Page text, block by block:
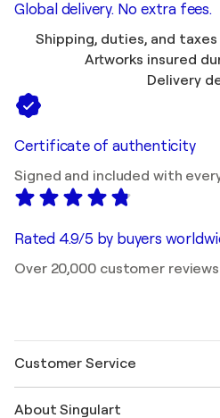
Global delivery. No extra fees.
Shipping, duties, and
Artworks insured
Delivery
Certificate of authenticity
Signed and included with
Rated 4.9/5 by buyers
Over 20,000 customer reviews
Customer Service
Shipping
About Singulart